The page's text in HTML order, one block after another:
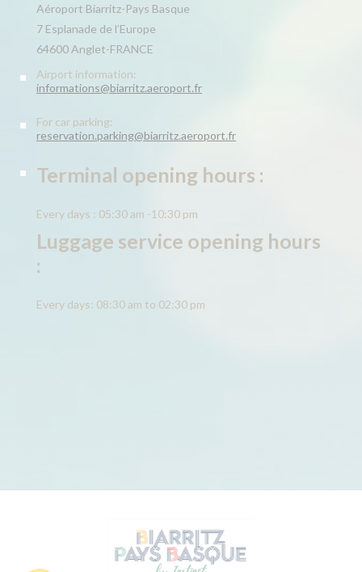
Aéroport Biarritz-Pays Basque
7 Esplanade de l’Europe
64600 Anglet-FRANCE
Airport information:
informations@biarritz.aeroport.fr
For car parking:
reservation.parking@biarritz.aeroport.fr
Terminal opening hours :
Every days : 05:30 am -10:30 pm
Luggage service opening hours
:
Every days: 08:30 am to 02:30 pm